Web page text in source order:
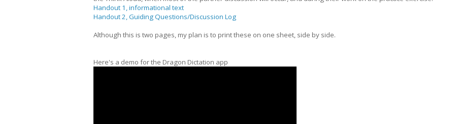
Handout 1, informational text
Handout 2, Guiding Questions/Discussion Log
Although this is two pages, my plan is to print these on one sheet, side by side.
Here's a demo for the Dragon Dictation app